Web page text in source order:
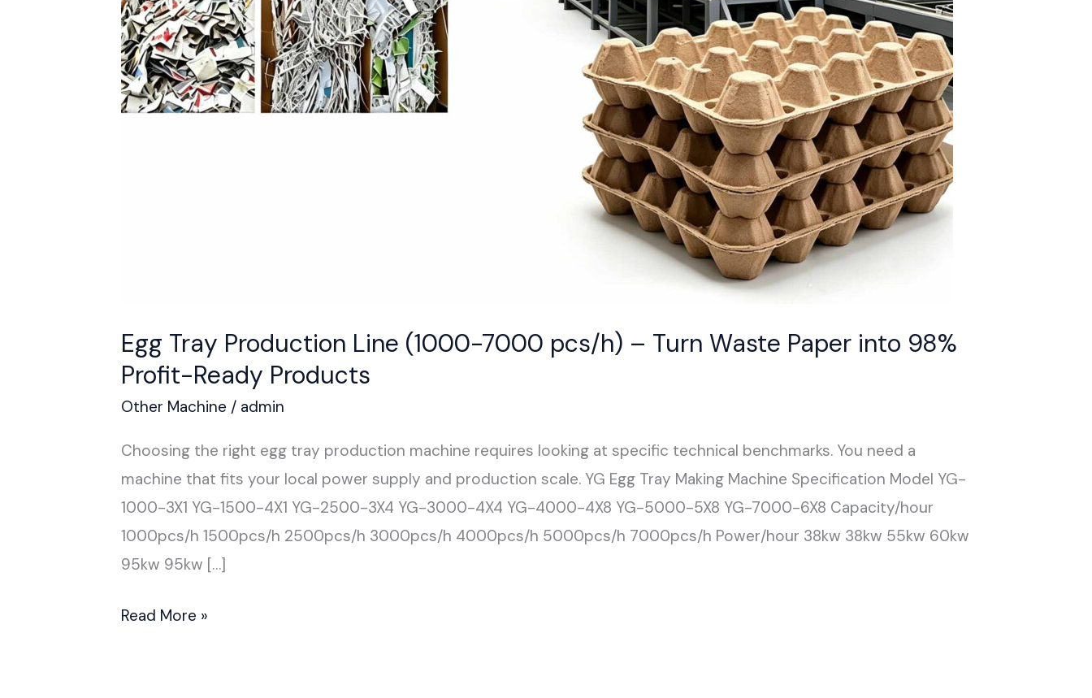
Egg Tray Production Line (1000-7000 pcs/h) – Turn Waste Paper into 98%
Profit-Ready Products
Other Machine / admin
Choosing the right egg tray production machine requires looking at specific technical benchmarks. You need a
machine that fits your local power supply and production scale. YG Egg Tray Making Machine Specification Model YG-
1000-3X1 YG-1500-4X1 YG-2500-3X4 YG-3000-4X4 YG-4000-4X8 YG-5000-5X8 YG-7000-6X8 Capacity/hour
1000pcs/h 1500pcs/h 2500pcs/h 3000pcs/h 4000pcs/h 5000pcs/h 7000pcs/h Power/hour 38kw 38kw 55kw 60kw
95kw 95kw […]
98%
Profit-
Ready
Products
Read More »